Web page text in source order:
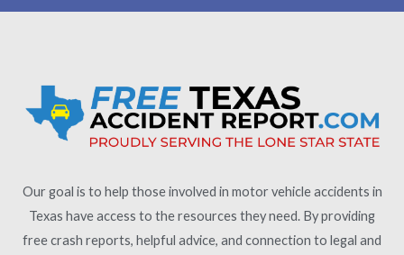
Our goal is to help those involved in motor vehicle accidents in
Texas have access to the resources they need. By providing
free crash reports, helpful advice, and connection to legal and